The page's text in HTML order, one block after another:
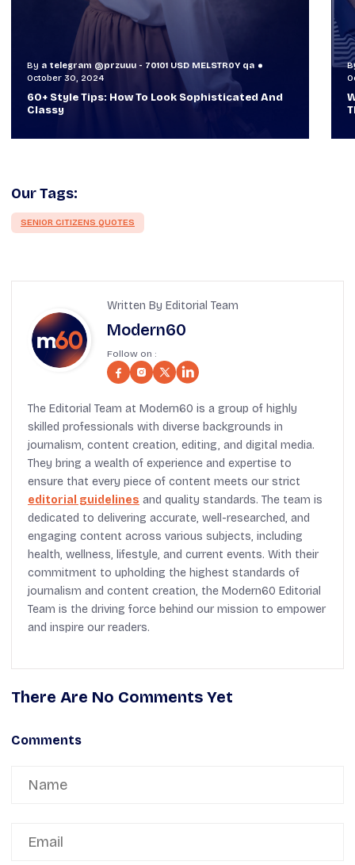
By a telegram @przuuu - 70101 USD MELSTR0Y qa
October 30, 2024
60+ Style Tips: How To Look Sophisticated And
Classy
Our Tags:
SENIOR CITIZENS QUOTES
Written By Editorial Team
Modern60
Follow on :
The Editorial Team at Modern60 is a group of highly
skilled professionals with diverse backgrounds in
journalism, content creation, editing, and digital media.
They bring a wealth of experience and expertise to
ensure that every piece of content meets our strict
editorial guidelines and quality standards. The team is
dedicated to delivering accurate, well-researched, and
engaging content across various subjects, including
health, wellness, lifestyle, and current events. With their
commitment to upholding the highest standards of
journalism and content creation, the Modern60 Editorial
Team is the driving force behind our mission to empower
and inspire our readers.
There Are No Comments Yet
Comments